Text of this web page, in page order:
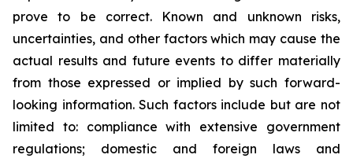
prove to be correct. Known and unknown risks,
uncertainties, and other factors which may cause the
actual results and future events to differ materially
from those expressed or implied by such forward-
looking information. Such factors include but are not
limited to: compliance with extensive government
regulations; domestic and foreign laws and